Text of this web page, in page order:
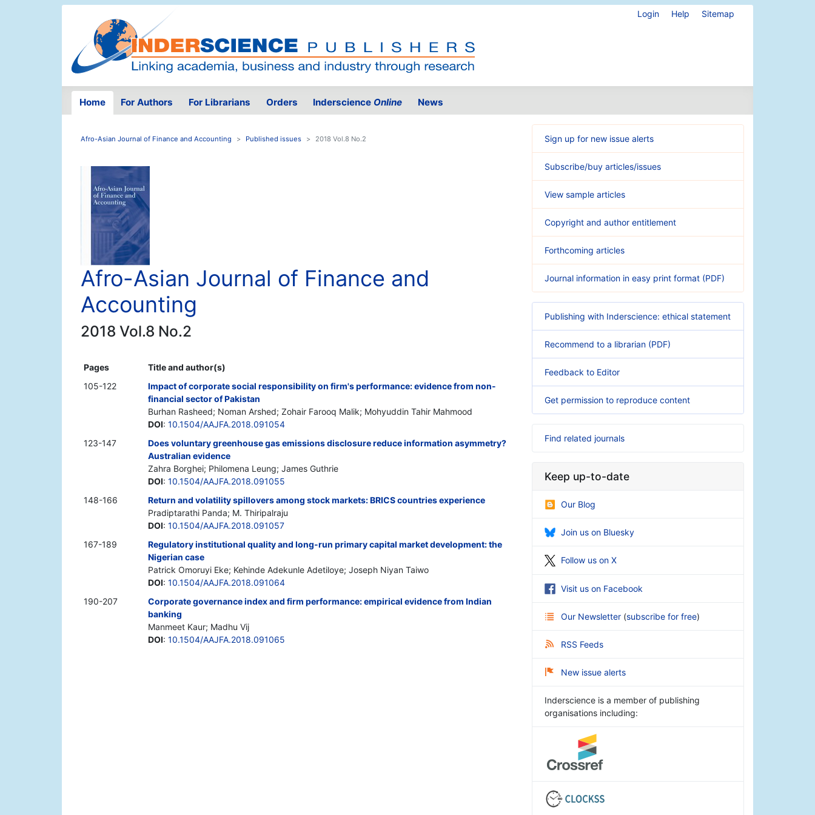
Login Help Sitemap
Home For Authors For Librarians Orders Inderscience Online News
Afro-Asian Journal of Finance and Accounting Published issues 2018 Vol.8 No.2
Afro-Asian Journal of Finance and
Accounting
2018 Vol.8 No.2
Pages
Title and author(s)
105-122
Impact of corporate social responsibility on firm's performance: evidence from non-
financial sector of Pakistan
Burhan Rasheed; Noman Arshed; Zohair Farooq Malik; Mohyuddin Tahir Mahmood
DOI: 10.1504/AAJFA.2018.091054
123-147
Does voluntary greenhouse gas emissions disclosure reduce information asymmetry?
Australian evidence
Zahra Borghei; Philomena Leung; James Guthrie
DOI: 10.1504/AAJFA.2018.091055
148-166
Return and volatility spillovers among stock markets: BRICS countries experience
Pradiptarathi Panda; M. Thiripalraju
DOI: 10.1504/AAJFA.2018.091057
167-189
Regulatory institutional quality and long-run primary capital market development: the
Nigerian case
Patrick Omoruyi Eke; Kehinde Adekunle Adetiloye; Joseph Niyan Taiwo
DOI: 10.1504/AAJFA.2018.091064
190-207
Corporate governance index and firm performance: empirical evidence from Indian
banking
Manmeet Kaur; Madhu Vij
DOI: 10.1504/AAJFA.2018.091065
Sign up for new issue alerts
Subscribe/buy articles/issues
View sample articles
Copyright and author entitlement
Forthcoming articles
Journal information in easy print format (PDF)
Publishing with Inderscience: ethical statement
Recommend to a librarian (PDF)
Feedback to Editor
Get permission to reproduce content
Find related journals
Keep up-to-date
Our Blog
Join us on Bluesky
Follow us on X
Visit us on Facebook
Our Newsletter (subscribe for free)
RSS Feeds
New issue alerts
Inderscience is a member of publishing
organisations including: